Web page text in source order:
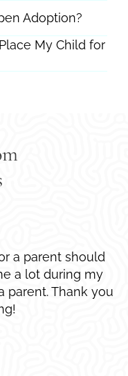
Adoption?
My Child for
a parent should
a lot during my
parent. Thank you